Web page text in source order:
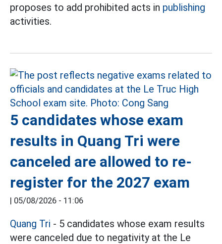
proposes to add prohibited acts in publishing
activities.
5 candidates whose exam
results in Quang Tri were
canceled are allowed to re-
register for the 2027 exam
| 05/08/2026 - 11:06
Quang Tri - 5 candidates whose exam results
were canceled due to negativity at the Le